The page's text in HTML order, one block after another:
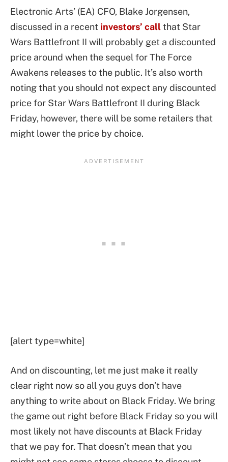
Electronic Arts’ (EA) CFO, Blake Jorgensen,
discussed in a recent investors’ callthat Star
Wars Battlefront II will probably get a discounted
price around when the sequel for The Force
Awakens releases to the public. It’s also worth
noting that you should not expect any discounted
price for Star Wars Battlefront II during Black
Friday, however, there will be some retailers that
might lower the price by choice.
[alert type=white]
And on discounting, let me just make it really
clear right now so all you guys don’t have
anything to write about on Black Friday. We bring
the game out right before Black Friday so you will
most likely not have discounts at Black Friday
that we pay for. That doesn’t mean that you